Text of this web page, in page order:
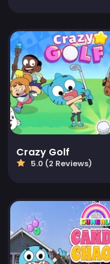
Crazy Golf
5.0 (2 Reviews)